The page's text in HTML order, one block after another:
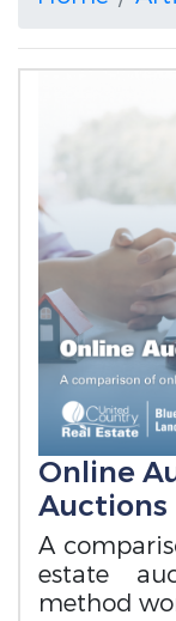
Online
Auctions
A
estate
method